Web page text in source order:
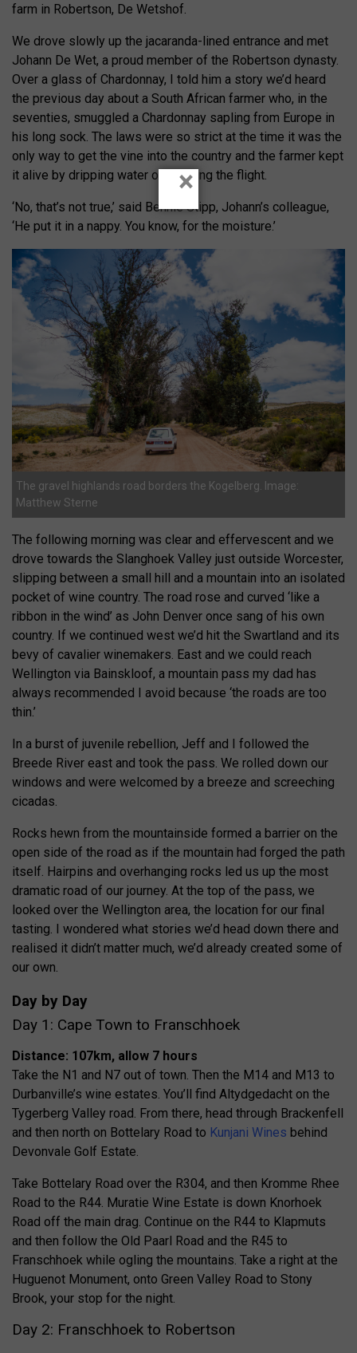
farm in Robertson, De Wetshof.
We drove slowly up the jacaranda-lined entrance and met
Johann De Wet, a proud member of the Robertson dynasty.
Over a glass of Chardonnay, I told him a story we’d heard
the previous day about a South African farmer who, in the
seventies, smuggled a Chardonnay sapling from Europe in
his long sock. The laws were so strict at the time it was the
only way to get the vine into the country and the farmer kept
it alive by dripping water on it during the flight.
‘No, that’s not true,’ said Bennie Stipp, Johann’s colleague,
‘He put it in a nappy. You know, for the moisture.’
The gravel highlands road borders the Kogelberg. Image:
Matthew Sterne
The following morning was clear and effervescent and we
drove towards the Slanghoek Valley just outside Worcester,
slipping between a small hill and a mountain into an isolated
pocket of wine country. The road rose and curved ‘like a
ribbon in the wind’ as John Denver once sang of his own
country. If we continued west we’d hit the Swartland and its
bevy of cavalier winemakers. East and we could reach
Wellington via Bainskloof, a mountain pass my dad has
always recommended I avoid because ‘the roads are too
thin.’
In a burst of juvenile rebellion, Jeff and I followed the
Breede River east and took the pass. We rolled down our
windows and were welcomed by a breeze and screeching
cicadas.
Rocks hewn from the mountainside formed a barrier on the
open side of the road as if the mountain had forged the path
itself. Hairpins and overhanging rocks led us up the most
dramatic road of our journey. At the top of the pass, we
looked over the Wellington area, the location for our final
tasting. I wondered what stories we’d head down there and
realised it didn’t matter much, we’d already created some of
our own.
Day by Day
Day 1: Cape Town to Franschhoek
Distance: 107km, allow 7 hours
Take the N1 and N7 out of town. Then the M14 and M13 to
Durbanville’s wine estates. You’ll find Altydgedacht on the
Tygerberg Valley road. From there, head through Brackenfell
and then north on Bottelary Road to Kunjani Wines behind
Devonvale Golf Estate.
Take Bottelary Road over the R304, and then Kromme Rhee
Road to the R44. Muratie Wine Estate is down Knorhoek
Road off the main drag. Continue on the R44 to Klapmuts
and then follow the Old Paarl Road and the R45 to
Franschhoek while ogling the mountains. Take a right at the
Huguenot Monument, onto Green Valley Road to Stony
Brook, your stop for the night.
Day 2: Franschhoek to Robertson
×